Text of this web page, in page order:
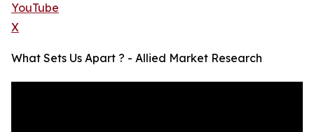
YouTube
X
What Sets Us Apart ? - Allied Market Research